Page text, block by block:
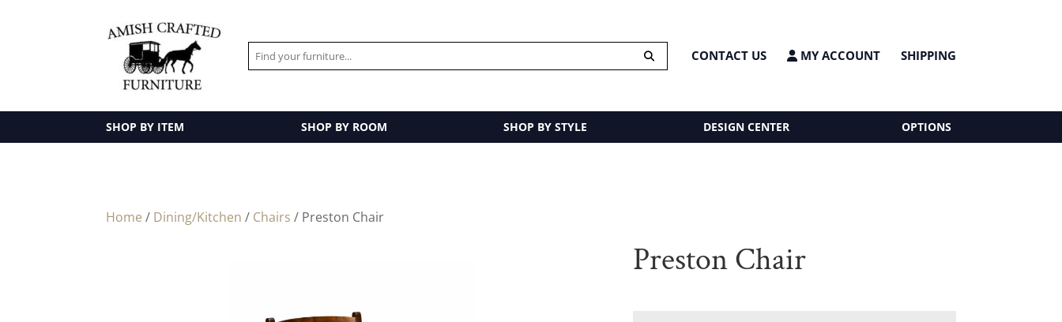
CONTACT US MY ACCOUNT SHIPPING
SHOP BY ITEM SHOP BY ROOM SHOP BY STYLE DESIGN CENTER OPTIONS
Home / Dining/Kitchen / Chairs / Preston Chair
Preston Chair